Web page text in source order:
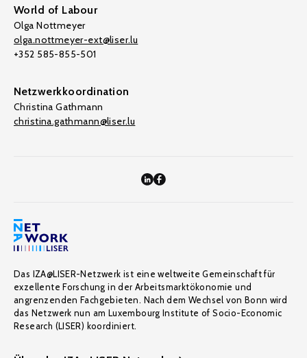
World of Labour
Olga Nottmeyer
olga.nottmeyer-ext@liser.lu
+352 585-855-501
Netzwerkkoordination
Christina Gathmann
christina.gathmann@liser.lu
Das IZA@LISER-Netzwerk ist eine weltweite Gemeinschaft für
exzellente Forschung in der Arbeitsmarktökonomie und
angrenzenden Fachgebieten. Nach dem Wechsel von Bonn wird
das Netzwerk nun am Luxembourg Institute of Socio-Economic
Research (LISER) koordiniert.